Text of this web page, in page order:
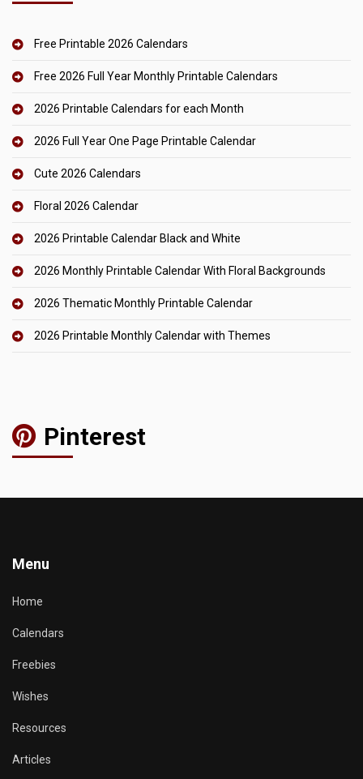
Free Printable 2026 Calendars
Free 2026 Full Year Monthly Printable Calendars
2026 Printable Calendars for each Month
2026 Full Year One Page Printable Calendar
Cute 2026 Calendars
Floral 2026 Calendar
2026 Printable Calendar Black and White
2026 Monthly Printable Calendar With Floral Backgrounds
2026 Thematic Monthly Printable Calendar
2026 Printable Monthly Calendar with Themes
Pinterest
Menu
Home
Calendars
Freebies
Wishes
Resources
Articles